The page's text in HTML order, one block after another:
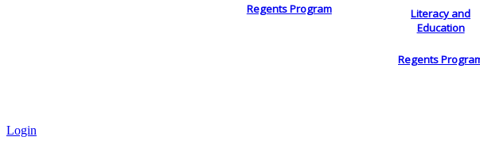
Regents Program
Literacy and
Education
Regents
Login